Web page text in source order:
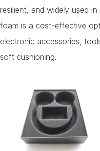
resilient, and widely used
foam is a cost-effective
electronic accessories,
soft cushioning.